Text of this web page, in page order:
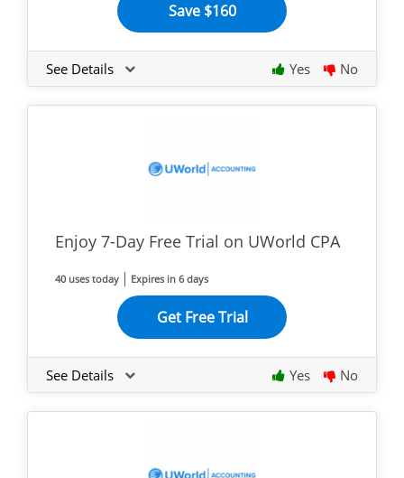
Save $160
See Details Yes No
Enjoy 7-Day Free Trial on UWorld CPA
40 uses today Expires in 6 days
Get Free Trial
See Details Yes No